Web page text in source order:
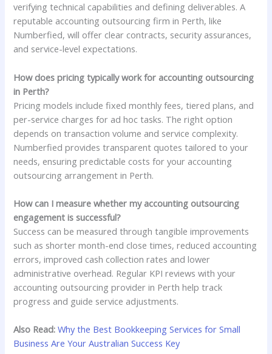
verifying technical capabilities and defining deliverables. A
reputable accounting outsourcing firm in Perth, like
Numberfied, will offer clear contracts, security assurances,
and service-level expectations.
How does pricing typically work for accounting outsourcing
in Perth?
Pricing models include fixed monthly fees, tiered plans, and
per-service charges for ad hoc tasks. The right option
depends on transaction volume and service complexity.
Numberfied provides transparent quotes tailored to your
needs, ensuring predictable costs for your accounting
outsourcing arrangement in Perth.
How can I measure whether my accounting outsourcing
engagement is successful?
Success can be measured through tangible improvements
such as shorter month-end close times, reduced accounting
errors, improved cash collection rates and lower
administrative overhead. Regular KPI reviews with your
accounting outsourcing provider in Perth help track
progress and guide service adjustments.
Also Read:Why the Best Bookkeeping Services for Small
Business Are Your Australian Success Key